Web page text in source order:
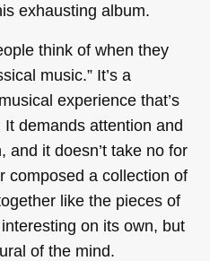
exhausting album.
think of when they
music.” It’s a
experience that’s
demands attention and
and it doesn’t take no for
composed a collection of
like the pieces of
on its own, but
of the mind.